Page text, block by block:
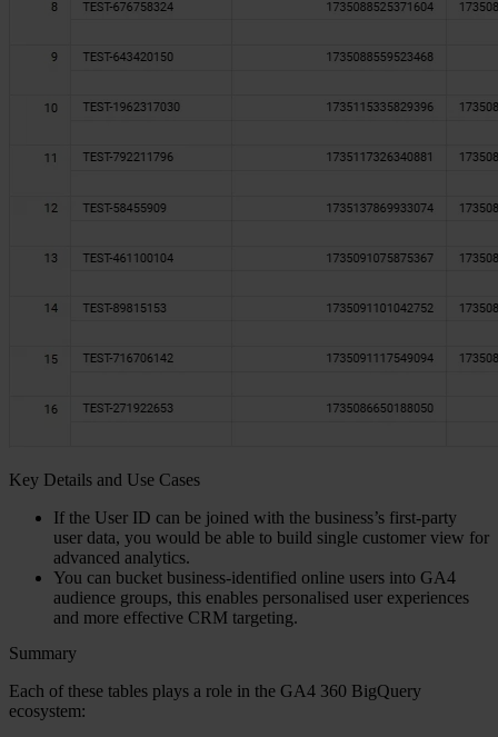
Key Details and Use Cases
If the User ID can be joined with the business’s first-party
user data, you would be able to build single customer view for
advanced analytics.
You can bucket business-identified online users into GA4
audience groups, this enables personalised user experiences
and more effective CRM targeting.
Summary
Each of these tables plays a role in the GA4 360 BigQuery
ecosystem: